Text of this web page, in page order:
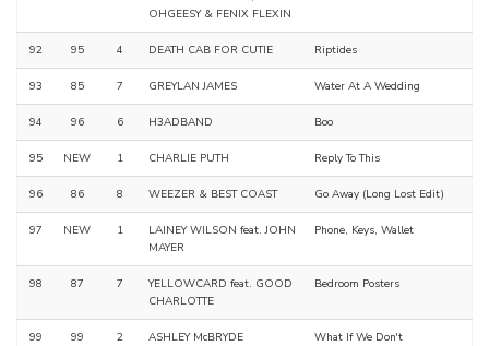
OHGEESY & FENIX FLEXIN
92 95 4 DEATH CAB FOR CUTIE Riptides
93 85 7 GREYLAN JAMES Water At A Wedding
94 96 6 H3ADBAND Boo
95 NEW 1 CHARLIE PUTH Reply To This
96 86 8 WEEZER & BEST COAST Go Away (Long Lost Edit)
97 NEW 1
LAINEY WILSON feat. JOHN
MAYER
Phone, Keys, Wallet
98 87 7
YELLOWCARD feat. GOOD
CHARLOTTE
Bedroom Posters
99 99 2 ASHLEY McBRYDE What If We Don't